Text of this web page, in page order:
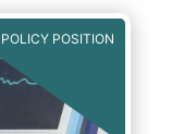
POLICY POSITION